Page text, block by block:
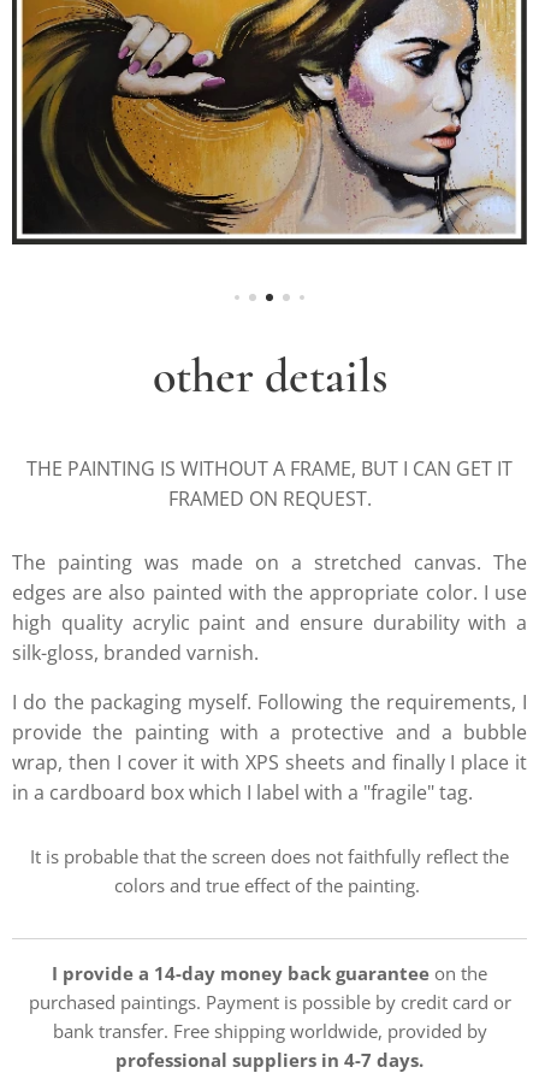
other details
THE PAINTING IS WITHOUT A FRAME, BUT I CAN GET IT
FRAMED ON REQUEST.
The painting was made on a stretched canvas. The
edges are also painted with the appropriate color. I use
high quality acrylic paint and ensure durability with a
silk-gloss, branded varnish.
I do the packaging myself. Following the requirements, I
provide the painting with a protective and a bubble
wrap, then I cover it with XPS sheets and finally I place it
in a cardboard box which I label with a "fragile" tag.
It is probable that the screen does not faithfully reflect the
colors and true effect of the painting.
I provide a 14-day money back guarantee on the
purchased paintings. Payment is possible by credit card or
bank transfer. Free shipping worldwide, provided by
professional suppliers in 4-7 days.